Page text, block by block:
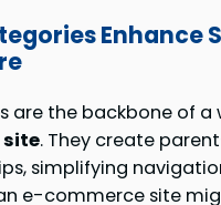
Enhance
are the backbone of a
site. They create
simplifying
e-commerce site